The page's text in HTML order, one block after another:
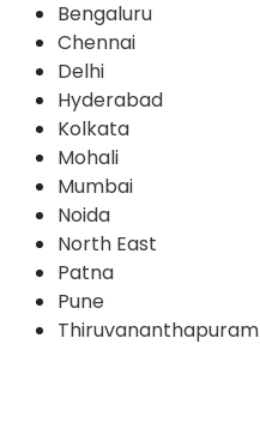
Bengaluru
Chennai
Delhi
Hyderabad
Kolkata
Mohali
Mumbai
Noida
North East
Patna
Pune
Thiruvananthapuram